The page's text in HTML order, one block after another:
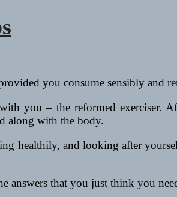
you consume sensibly and
you – the reformed exerciser.
along with the body.
healthily, and looking after
answers that you just think you